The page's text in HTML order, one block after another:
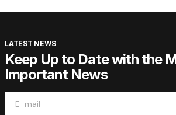
LATEST NEWS
Keep Up to Date with the
Important News